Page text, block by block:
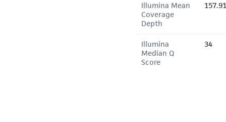
Illumina Mean
Coverage
Depth
Illumina
Median Q
Score
34